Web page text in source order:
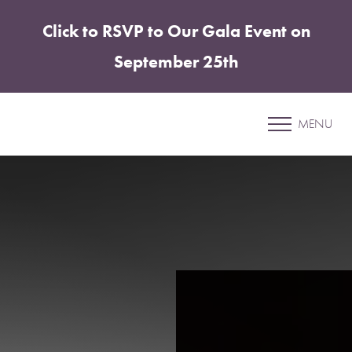
Click to RSVP to Our Gala Event on
September 25th
MENU
Morpheus8: The Secret to
(CTRL + U)